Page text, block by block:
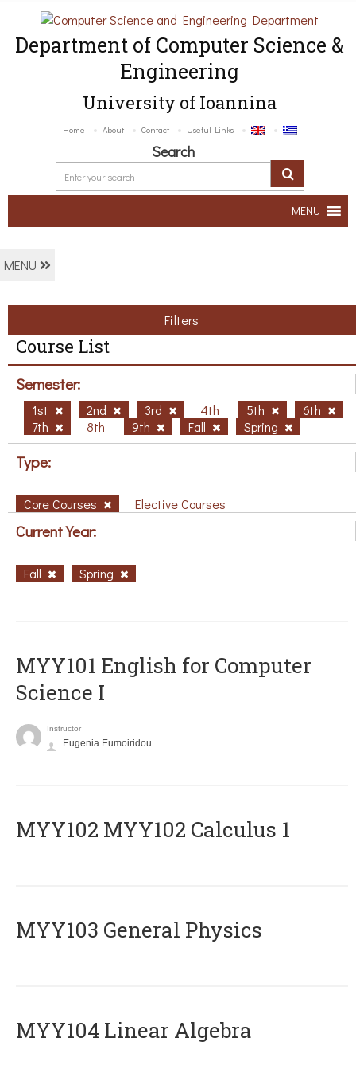
Department of Computer Science &
Engineering
University of Ioannina
Home About Contact Useful Links
Search
MENU
MENU
Filters
Course List
Semester:
1st 2nd 3rd 4th 5th
6th
7th
8th 9th Fall Spring
Type:
Core Courses Elective Courses
Current Year:
Fall Spring
MYY101 English for Computer
Science I
Instructor
Eugenia Eumoiridou
ΜΥΥ102 MYY102 Calculus 1
MYY103 General Physics
MYY104 Linear Algebra